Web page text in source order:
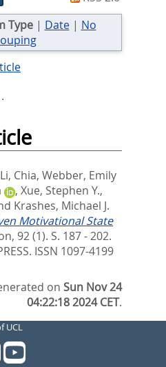
Type| Date| No
.
Li, Chia, Webber, Emily
, Xue, Stephen Y.,
Krashes, Michael J.
Motivational State
92 (1). S. 187 - 202.
ISSN 1097-4199
onSun Nov 24
04:22:18 2024 CET.
UCL